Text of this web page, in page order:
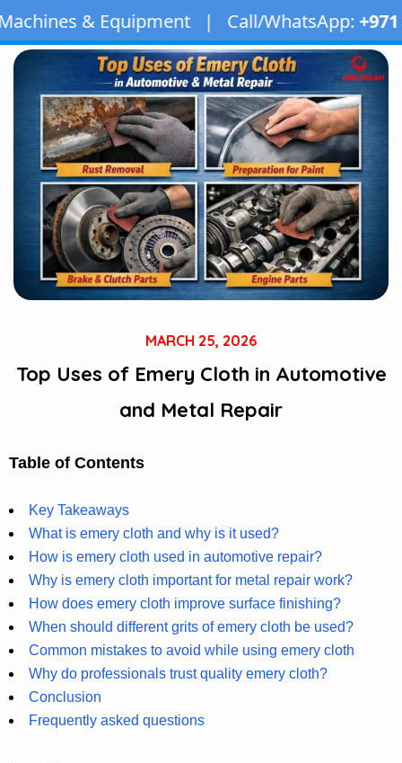
| Call/WhatsApp: +971 50 163 2873 |
MARCH 25, 2026
Top Uses of Emery Cloth in Automotive
and Metal Repair
Table of Contents
Key Takeaways
What is emery cloth and why is it used?
How is emery cloth used in automotive repair?
Why is emery cloth important for metal repair work?
How does emery cloth improve surface finishing?
When should different grits of emery cloth be used?
Common mistakes to avoid while using emery cloth
Why do professionals trust quality emery cloth?
Conclusion
Frequently asked questions